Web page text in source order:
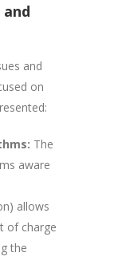
and
on
The
aware
allows
of charge
the